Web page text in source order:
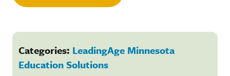
Categories: LeadingAge Minnesota
Education Solutions